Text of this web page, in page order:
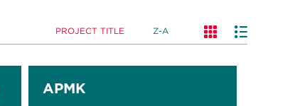
PROJECT TITLE Z-A
APMK